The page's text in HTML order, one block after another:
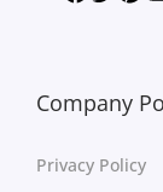
Company
Privacy Policy